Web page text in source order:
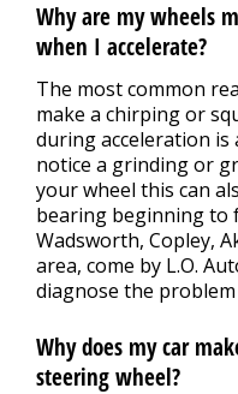
Why are my wheels
when I accelerate?
The most common
make a chirping or
during acceleration is
notice a grinding or
your wheel this can
bearing beginning to
Wadsworth, Copley,
area, come by L.O.
diagnose the problem
Why does my car
steering wheel?